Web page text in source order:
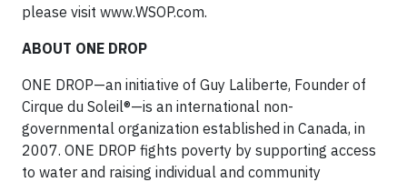
please visit www.WSOP.com.
ABOUT ONE DROP
ONE DROP—an initiative of Guy Laliberte, Founder of
Cirque du Soleil®—is an international non-
governmental organization established in Canada, in
2007. ONE DROP fights poverty by supporting access
to water and raising individual and community